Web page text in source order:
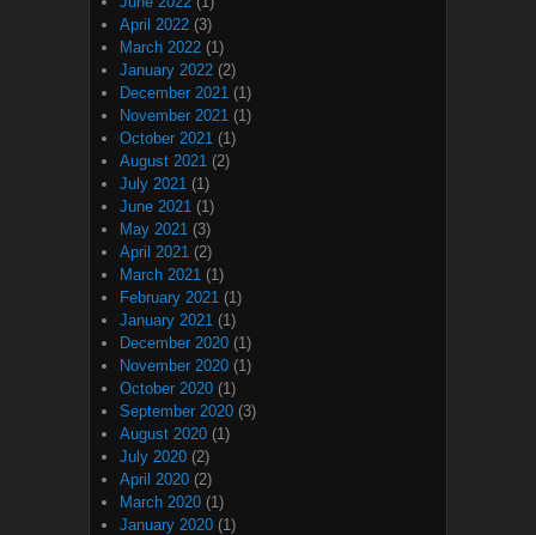
April 2022 (3)
March 2022 (1)
January 2022 (2)
December 2021 (1)
November 2021 (1)
October 2021 (1)
August 2021 (2)
July 2021 (1)
June 2021 (1)
May 2021 (3)
April 2021 (2)
March 2021 (1)
February 2021 (1)
January 2021 (1)
December 2020 (1)
November 2020 (1)
October 2020 (1)
September 2020 (3)
August 2020 (1)
July 2020 (2)
April 2020 (2)
March 2020 (1)
January 2020 (1)